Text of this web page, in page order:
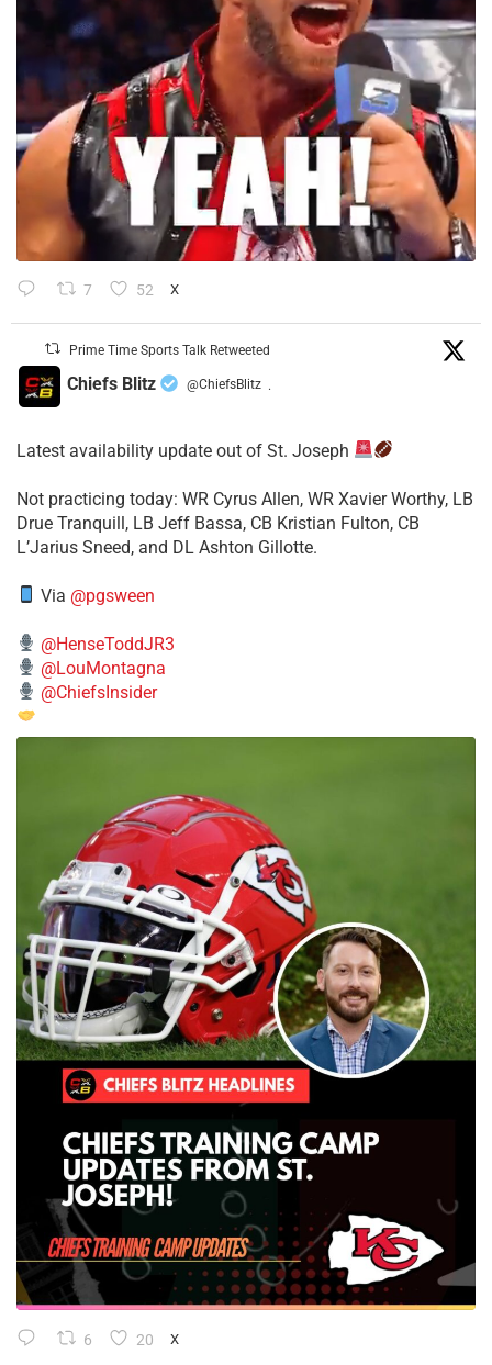
7 52 X
Prime Time Sports Talk Retweeted
Chiefs Blitz @ChiefsBlitz ·
Latest availability update out of St. Joseph
​Not practicing today: WR Cyrus Allen, WR Xavier Worthy, LB
Drue Tranquill, LB Jeff Bassa, CB Kristian Fulton, CB
L’Jarius Sneed, and DL Ashton Gillotte.
Via @pgsween
@HenseToddJR3
@LouMontagna
@ChiefsInsider
6 20 X